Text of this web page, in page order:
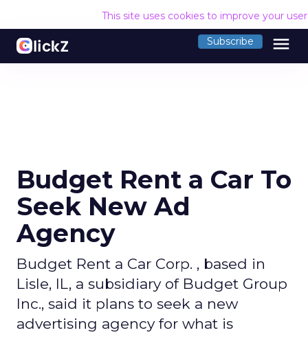
This site uses cookies to improve your
Subscribe menu
Budget Rent a Car To
Seek New Ad
Agency
Budget Rent a Car Corp. , based in
Lisle, IL, a subsidiary of Budget Group
Inc., said it plans to seek a new
advertising agency for what is